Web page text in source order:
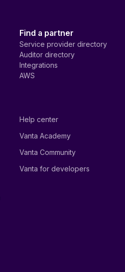
Find a partner
Service provider directory
Auditor directory
Integrations
AWS
Help center
Vanta Academy
Vanta Community
Vanta for developers